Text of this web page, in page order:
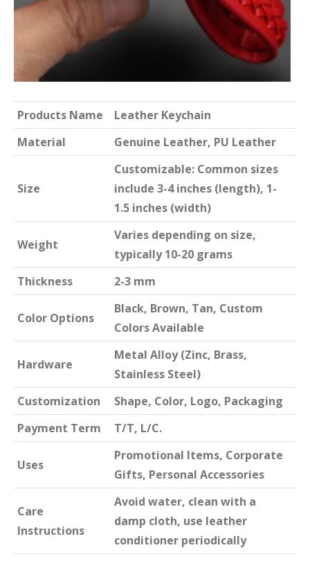
Products Name
Leather Keychain
Material
Genuine Leather, PU Leather
Size
Customizable: Common sizes
include 3-4 inches (length), 1-
1.5 inches (width)
Weight
Varies depending on size,
typically 10-20 grams
Thickness
2-3 mm
Color Options
Black, Brown, Tan, Custom
Colors Available
Hardware
Metal Alloy (Zinc, Brass,
Stainless Steel)
Customization
Shape, Color, Logo, Packaging
Payment Term
T/T, L/C.
Uses
Promotional Items, Corporate
Gifts, Personal Accessories
Care
Instructions
Avoid water, clean with a
damp cloth, use leather
conditioner periodically